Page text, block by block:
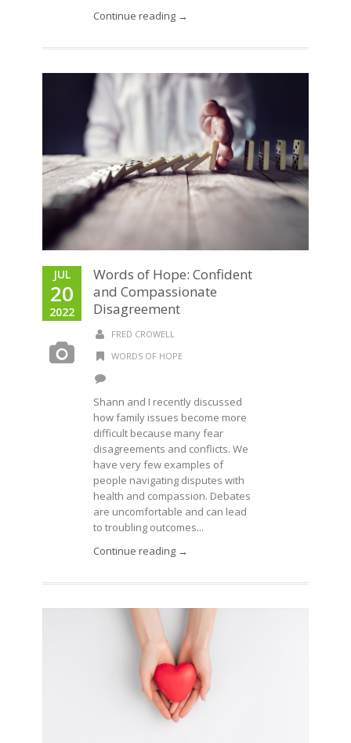
Continue reading →
JUL
20
2022
Words of Hope: Confident
and Compassionate
Disagreement
FRED CROWELL
WORDS OF HOPE
Shann and I recently discussed
how family issues become more
difficult because many fear
disagreements and conflicts. We
have very few examples of
people navigating disputes with
health and compassion. Debates
are uncomfortable and can lead
to troubling outcomes...
Continue reading →